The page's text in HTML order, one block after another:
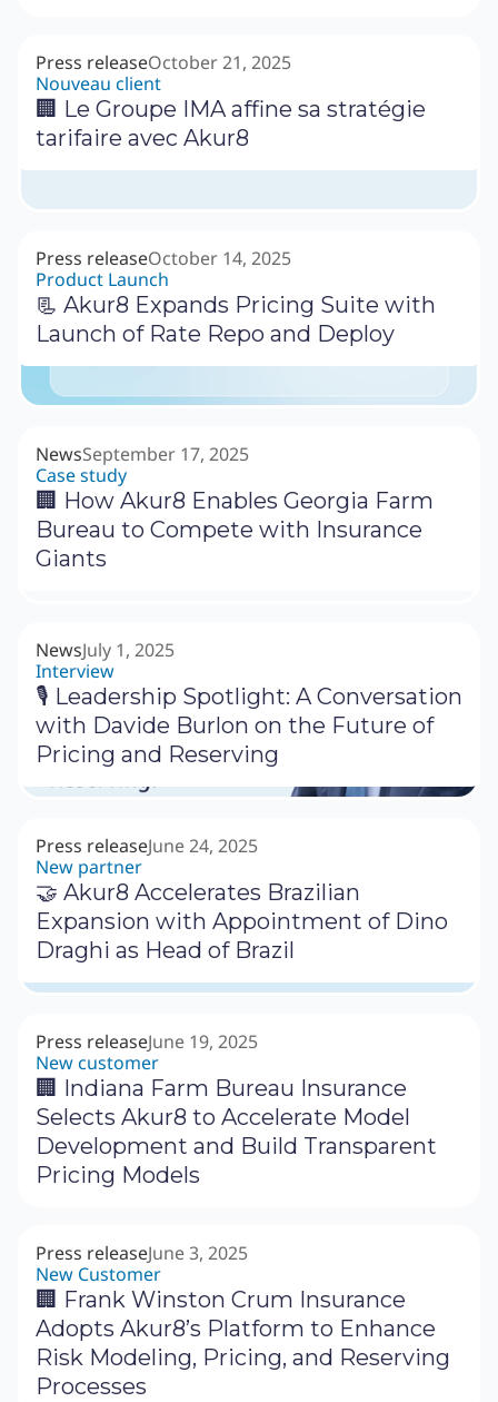
Press releaseOctober 21, 2025
Nouveau client
🏢 Le Groupe IMA affine sa stratégie
tarifaire avec Akur8
Press releaseOctober 14, 2025
Product Launch
📃 Akur8 Expands Pricing Suite with
Launch of Rate Repo and Deploy
NewsSeptember 17, 2025
Case study
🏢 How Akur8 Enables Georgia Farm
Bureau to Compete with Insurance
Giants
NewsJuly 1, 2025
Interview
🎙 Leadership Spotlight: A Conversation
with Davide Burlon on the Future of
Pricing and Reserving
Press releaseJune 24, 2025
New partner
🤝 Akur8 Accelerates Brazilian
Expansion with Appointment of Dino
Draghi as Head of Brazil
Press releaseJune 19, 2025
New customer
🏢 Indiana Farm Bureau Insurance
Selects Akur8 to Accelerate Model
Development and Build Transparent
Pricing Models
Press releaseJune 3, 2025
New Customer
🏢 Frank Winston Crum Insurance
Adopts Akur8’s Platform to Enhance
Risk Modeling, Pricing, and Reserving
Processes